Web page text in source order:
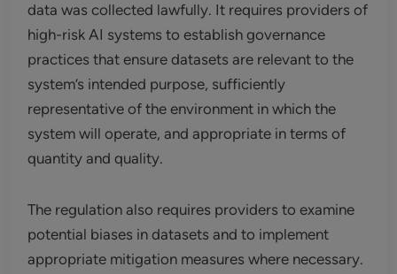
data was collected lawfully. It requires providers of
high-risk AI systems to establish governance
practices that ensure datasets are relevant to the
system’s intended purpose, sufficiently
representative of the environment in which the
system will operate, and appropriate in terms of
quantity and quality.
The regulation also requires providers to examine
potential biases in datasets and to implement
appropriate mitigation measures where necessary.